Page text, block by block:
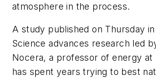
atmosphere in the process.
A study published on Thursday
Science advances research led
Nocera, a professor of energy at
has spent years trying to best